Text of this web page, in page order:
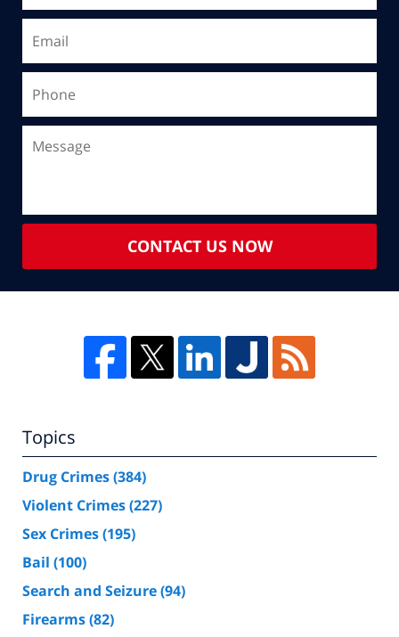
CONTACT US NOW
Topics
Drug Crimes(384)
Violent Crimes(227)
Sex Crimes(195)
Bail (100)
Search and Seizure(94)
Firearms(82)